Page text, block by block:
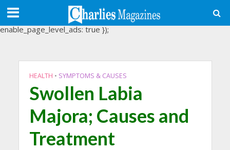
(adsbygoogle = window.adsbygoogle || []).push({
google_ad_client: "ca-pub-3488107898507361",
enable_page_level_ads: true });
HEALTH • SYMPTOMS & CAUSES
Swollen Labia
Majora; Causes and
Treatment